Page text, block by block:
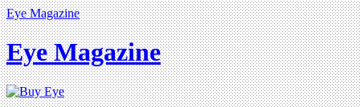
Eye Magazine
Eye Magazine